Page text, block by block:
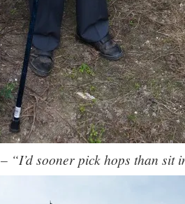
– “I’d sooner pick hops than sit